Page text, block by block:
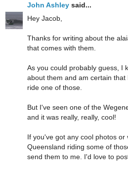
John Ashley said...
Hey Jacob,
Thanks for writing about the
that comes with them.
As you could probably guess, I
about them and am certain
ride one of those.
But I've seen one of the
and it was really, really, cool!
If you've got any cool photos or
Queensland riding some of
send them to me. I'd love to